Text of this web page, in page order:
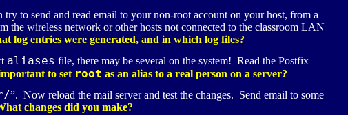
to send and read email to your non-root account on your host, from a
the wireless network or other hosts not connected to the classroom LAN
log entries were generated, and in which log files?
aliases file, there may be several on the system! Read the Postfix
to set root as an alias to a real person on a server?
”. Now reload the mail server and test the changes. Send email to some
changes did you make?